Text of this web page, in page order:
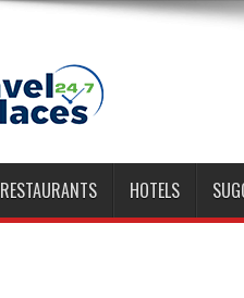
RESTAURANTS HOTELS